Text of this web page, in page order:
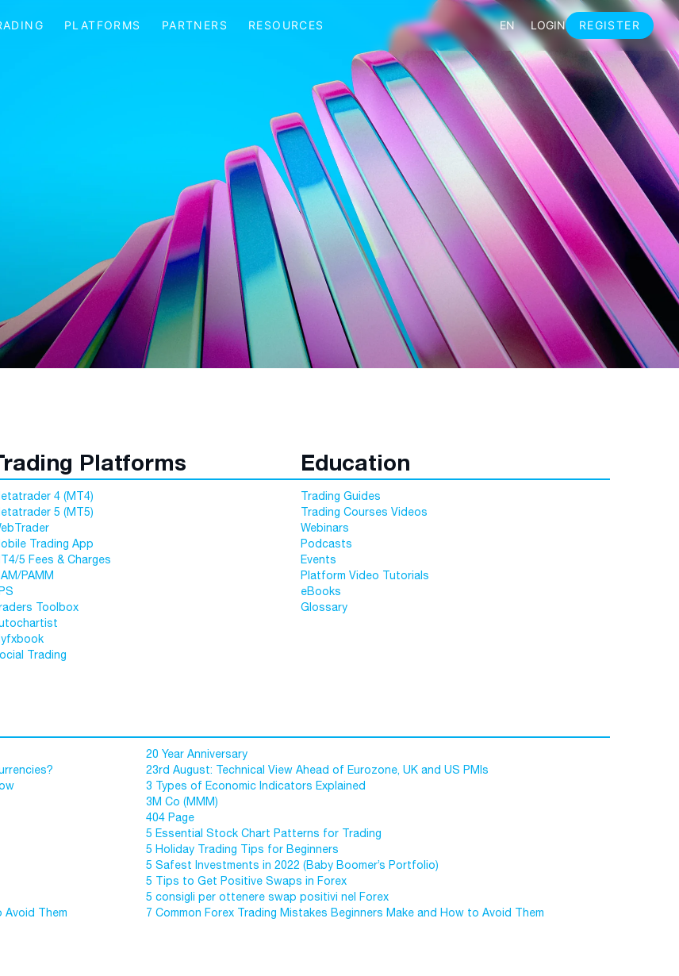
Platforms
4 (MT4)
5 (MT5)
Trading App
5 Fees & Charges
PAMM
Toolbox
Trading
Education
Trading Guides
Trading Courses Videos
Webinars
Podcasts
Events
Platform Video Tutorials
eBooks
Glossary
20 Year Anniversary
23rd August: Technical View Ahead of Eurozone, UK and US PMIs
3 Types of Economic Indicators Explained
3M Co (MMM)
404 Page
5 Essential Stock Chart Patterns for Trading
5 Holiday Trading Tips for Beginners
5 Safest Investments in 2022 (Baby Boomer’s Portfolio)
5 Tips to Get Positive Swaps in Forex
5 consigli per ottenere swap positivi nel Forex
Avoid Them
7 Common Forex Trading Mistakes Beginners Make and How to Avoid Them